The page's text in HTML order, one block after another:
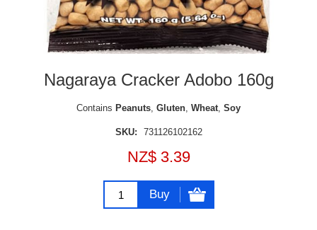
Nagaraya Cracker Adobo 160g
Contains Peanuts, Gluten, Wheat, Soy
SKU: 731126102162
NZ$ 3.39
Buy